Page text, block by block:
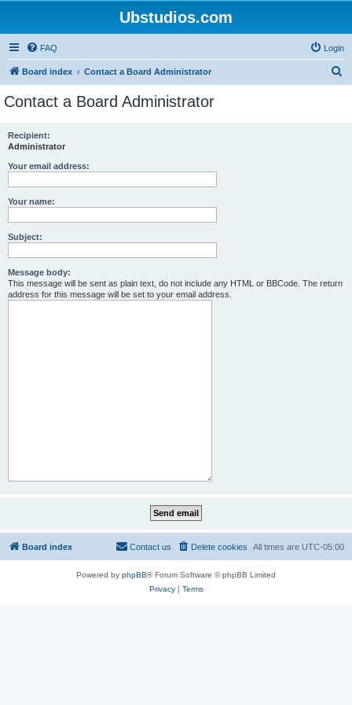
Ubstudios.com
FAQ Login
Board index Contact a Board Administrator
Contact a Board Administrator
Recipient:
Administrator
Your email address:
Your name:
Subject:
Message body:
This message will be sent as plain text, do not include any HTML or BBCode. The return
address for this message will be set to your email address.
Board index All times are UTC-05:00
Delete cookies
Contact us
Powered by phpBB® Forum Software © phpBB Limited
Privacy| Terms